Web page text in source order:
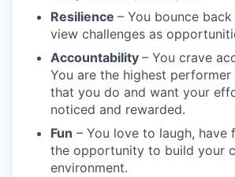
Resilience – You bounce
view challenges as
Accountability – You crave
You are the highest
that you do and want your
noticed and rewarded.
Fun – You love to laugh, have
the opportunity to build your
environment.